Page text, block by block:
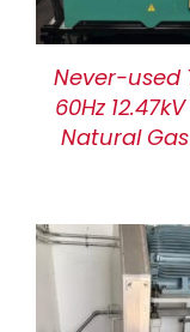
Never-used
60Hz
Natural